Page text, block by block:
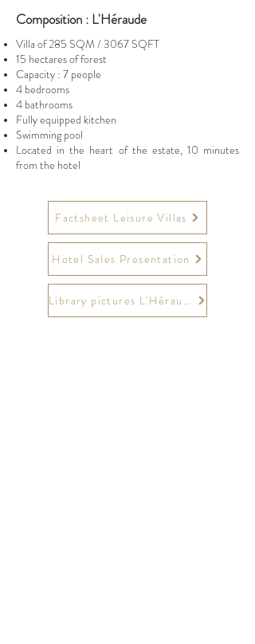
Composition : L'Héraude
Villa of 285 SQM / 3067 SQFT
15 hectares of forest
Capacity : 7 people
4 bedrooms
4 bathrooms
Fully equipped kitchen
Swimming pool
Located in the heart of the estate, 10 minutes
from the hotel
Factsheet Leisure Villas
Hotel Sales Presentation
Library pictures L'Héraude